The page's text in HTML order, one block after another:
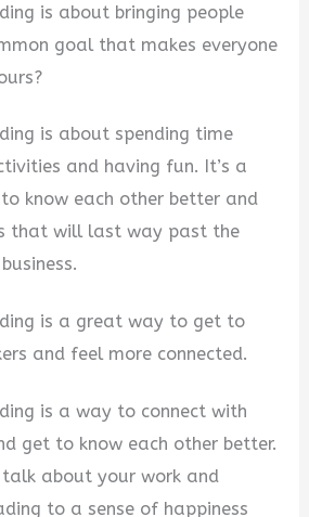
is about bringing people
goal that makes everyone
is about spending time
and having fun. It’s a
know each other better and
that will last way past the
is a great way to get to
and feel more connected.
is a way to connect with
get to know each other better.
talk about your work and
to a sense of happiness